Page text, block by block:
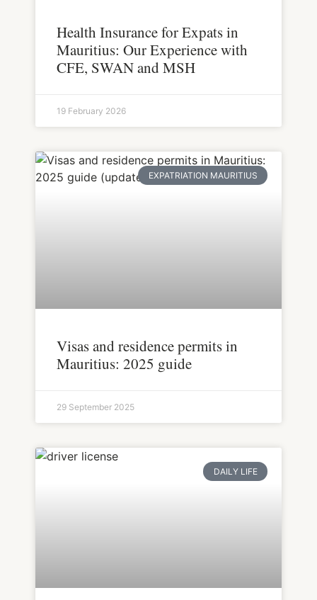
Health Insurance for Expats in
Mauritius: Our Experience with
CFE, SWAN and MSH
19 February 2026
EXPATRIATION MAURITIUS
Visas and residence permits in
Mauritius: 2025 guide
29 September 2025
DAILY LIFE